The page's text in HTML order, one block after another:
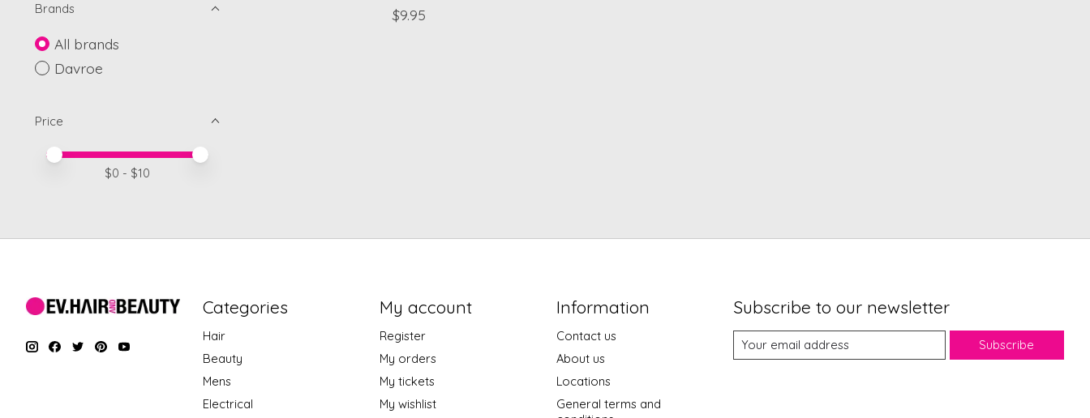
Brands
All brands
Davroe
Price
Price minimum value
Price maximum value
$0 - $10
$9.95
Categories
Hair
Beauty
Mens
Electrical
My account
Register
My orders
My tickets
My wishlist
Information
Contact us
About us
Locations
General terms and
Subscribe to our newsletter
Subscribe